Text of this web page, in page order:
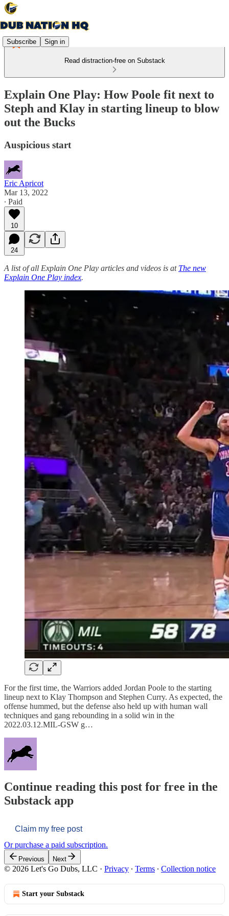
Subscribe Sign in
Read distraction-free on Substack
Explain One Play: How Poole fit next to
Steph and Klay in starting lineup to blow
out the Bucks
Auspicious start
Eric Apricot
Mar 13, 2022
∙ Paid
10
24
A list of all Explain One Play articles and videos is at The new
Explain One Play index.
For the first time, the Warriors added Jordan Poole to the starting
lineup next to Klay Thompson and Stephen Curry. As expected, the
offense hummed, but the defense also held up with human wall
techniques and gang rebounding in a solid win in the
2022.03.12.MIL-GSW g…
Continue reading this post for free in the
Substack app
Claim my free post
Or purchase a paid subscription.
Previous Next
© 2026 Let's Go Dubs, LLC · Privacy ∙ Terms ∙ Collection notice
Start your Substack